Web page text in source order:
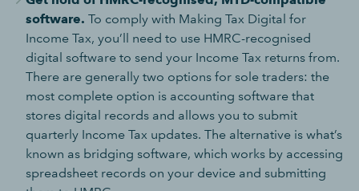
software. To comply with Making Tax Digital for
Income Tax, you’ll need to use HMRC-recognised
digital software to send your Income Tax returns from.
There are generally two options for sole traders: the
most complete option is accounting software that
stores digital records and allows you to submit
quarterly Income Tax updates. The alternative is what’s
known as bridging software, which works by accessing
spreadsheet records on your device and submitting